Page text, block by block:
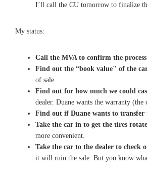
I’ll call the CU tomorrow to finalize
My status:
Call the MVA to confirm the
Find out the “book value" of the
of sale.
Find out for how much we could
dealer. Duane wants the warranty
Find out if Duane wants to
Take the car in to get the tires
more convenient.
Take the car to the dealer to check
it will ruin the sale. But you know